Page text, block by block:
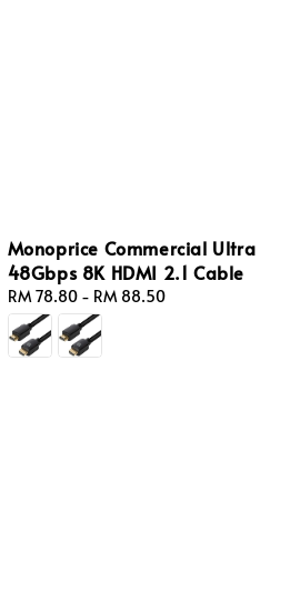
Monoprice Commercial Ultra
48Gbps 8K HDMI 2.1 Cable
Regular
price
RM 78.80- RM 88.50